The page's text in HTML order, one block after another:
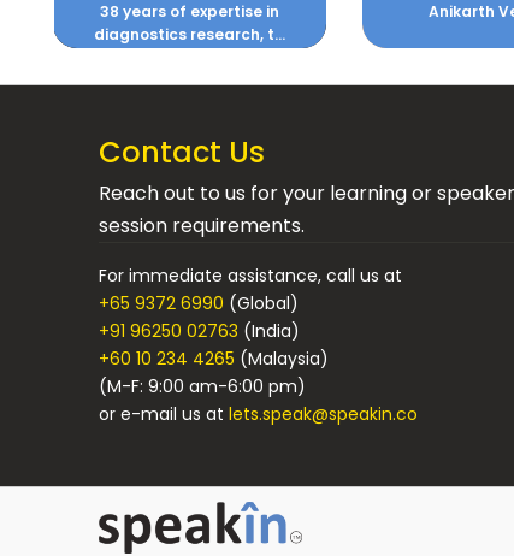
Anikarth Ventures
and
Contact Us
Reach out to us for your learning or speaker
session requirements.
For immediate assistance, call us at
+65 9372 6990 (Global)
+91 96250 02763 (India)
+60 10 234 4265 (Malaysia)
(M-F: 9:00 am-6:00 pm)
or e-mail us atlets.speak@speakin.co